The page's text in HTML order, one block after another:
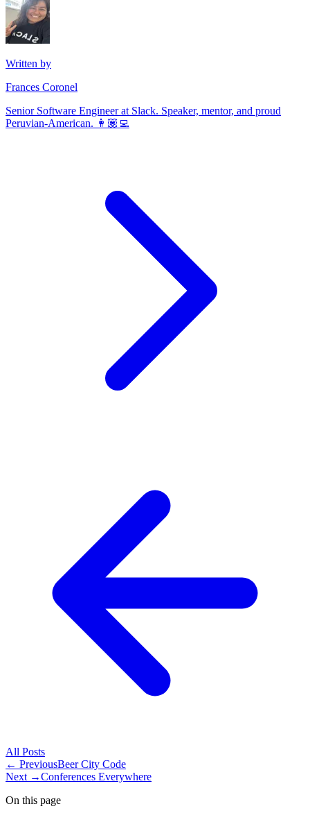
Written by
Frances Coronel
Senior Software Engineer at Slack. Speaker, mentor, and proud
Peruvian-American. 👩🏽‍💻
All Posts
← PreviousBeer City Code
Next →Conferences Everywhere
On this page